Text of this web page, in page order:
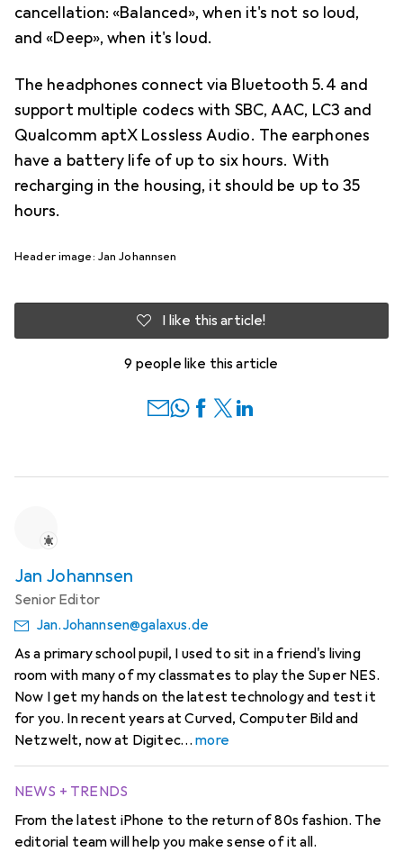
cancellation: «Balanced», when it's not so loud,
and «Deep», when it's loud.
The headphones connect via Bluetooth 5.4 and
support multiple codecs with SBC, AAC, LC3 and
Qualcomm aptX Lossless Audio. The earphones
have a battery life of up to six hours. With
recharging in the housing, it should be up to 35
hours.
Header image: Jan Johannsen
I like this article!
9 people like this article
Jan Johannsen
Senior Editor
Jan.Johannsen@galaxus.de
As a primary school pupil, I used to sit in a friend's living
room with many of my classmates to play the Super NES.
Now I get my hands on the latest technology and test it
for you. In recent years at Curved, Computer Bild and
Netzwelt, now at Digitec
more
NEWS + TRENDS
From the latest iPhone to the return of 80s fashion. The
editorial team will help you make sense of it all.